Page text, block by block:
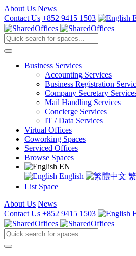
About Us News
Contact Us +852 9415 1503
Business Services
Accounting Services
Business Registration
Company Secretary
Mail Handling Services
Concierge Services
IT / Data Services
Virtual Offices
Coworking Spaces
Serviced Offices
Browse Spaces
EN
English
List Space
About Us News
Contact Us +852 9415 1503